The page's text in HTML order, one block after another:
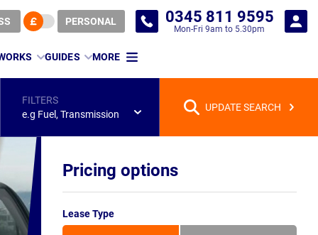
PERSONAL 0345 811 9595
Mon-Fri 9am to 5.30pm
GUIDES MORE
FILTERS
e.g Fuel, Transmission
UPDATE SEARCH
Pricing options
Lease Type